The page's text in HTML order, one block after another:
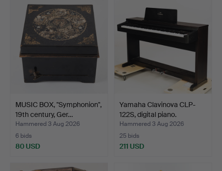
MUSIC BOX, "Symphonion",
19th century, Ger…
Hammered 3 Aug 2026
6 bids
80 USD
Yamaha Clavinova CLP-
122S, digital piano.
Hammered 3 Aug 2026
25 bids
211 USD